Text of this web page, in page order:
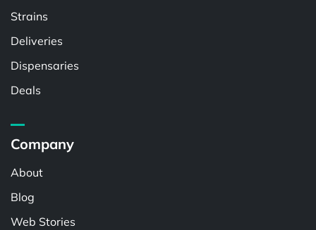
Strains
Deliveries
Dispensaries
Deals
Company
About
Blog
Web Stories